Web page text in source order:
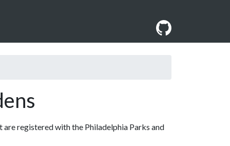
registered with the Philadelphia Parks and